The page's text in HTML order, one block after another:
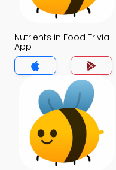
Nutrients in Food Trivia
App